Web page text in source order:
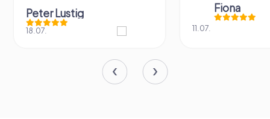
Peter Lustig
18.07.
Fiona
11.07.